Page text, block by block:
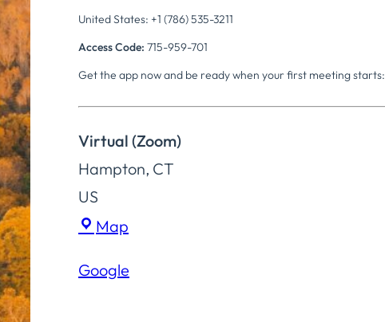
United States: +1 (786) 535-3211
Access Code: 715-959-701
Get the app now and be ready when your first meeting starts:
Virtual (Zoom)
Hampton, CT
US
Map
Google